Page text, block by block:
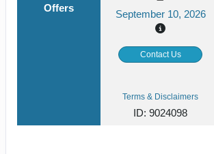
Offers
September 10, 2026
Contact Us
Terms & Disclaimers
ID: 9024098